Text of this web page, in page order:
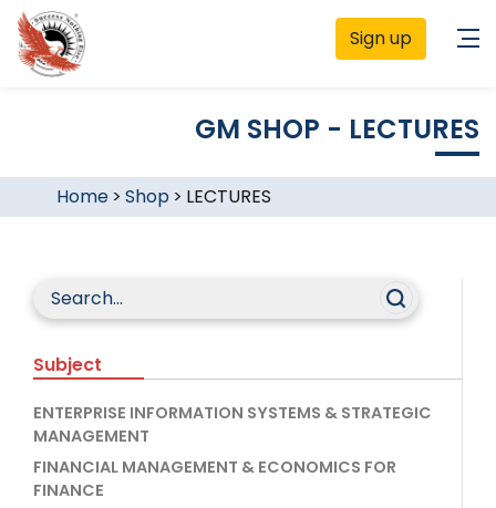
Sign up
GM SHOP - LECTURES
Home> Shop > LECTURES
Subject
ENTERPRISE INFORMATION SYSTEMS & STRATEGIC
MANAGEMENT
FINANCIAL MANAGEMENT & ECONOMICS FOR
FINANCE